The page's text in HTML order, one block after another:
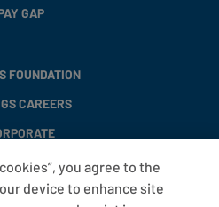
GAP
FOUNDATION
CAREERS
FAQS
you agree to the
device to enhance site